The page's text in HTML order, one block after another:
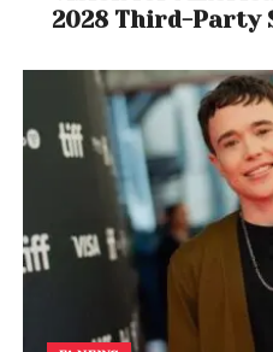
2028 Third-Party